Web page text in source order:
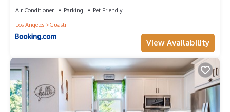
Air Conditioner Parking
Pet Friendly
Los Angeles
Guasti
View Availability